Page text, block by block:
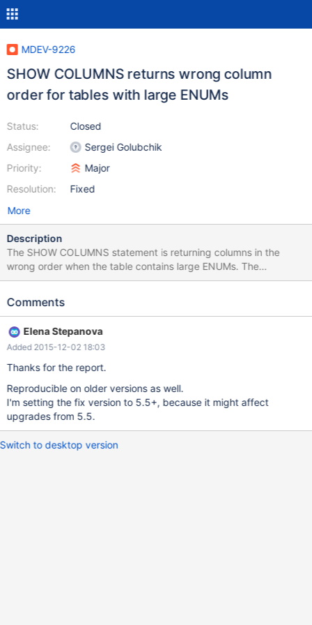
MDEV-9226
SHOW COLUMNS returns wrong column
order for tables with large ENUMs
Status:
Assignee:
Priority:
Resolution:
Closed
Sergei Golubchik
Major
Fixed
More
Description
The SHOW COLUMNS statement is returning columns in the
wrong order when the table contains large ENUMs. The
information_schema.COLUMNS table also returns the columns in
ORDINAL_POSITION. This is particularly problematic when using
have the columns listed in the wrong order but the data in the
right order causing data to be inserted in the wrong columns. I've
attached the table definition along with the SHOW COLUMNS
Comments
Elena Stepanova
Added 2015-12-02 18:03
Thanks for the report.
Reproducible on older versions as well.
I'm setting the fix version to 5.5+, because it might affect
upgrades from 5.5.
Switch to desktop version